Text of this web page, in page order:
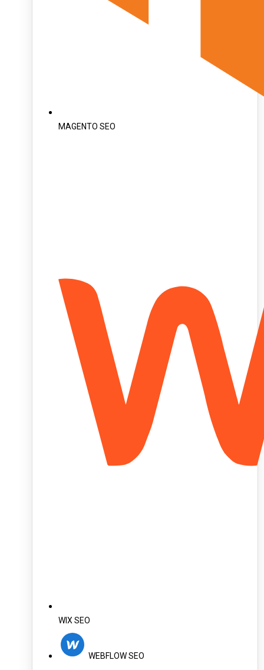
MAGENTO SEO
WIX SEO
WEBFLOW SEO